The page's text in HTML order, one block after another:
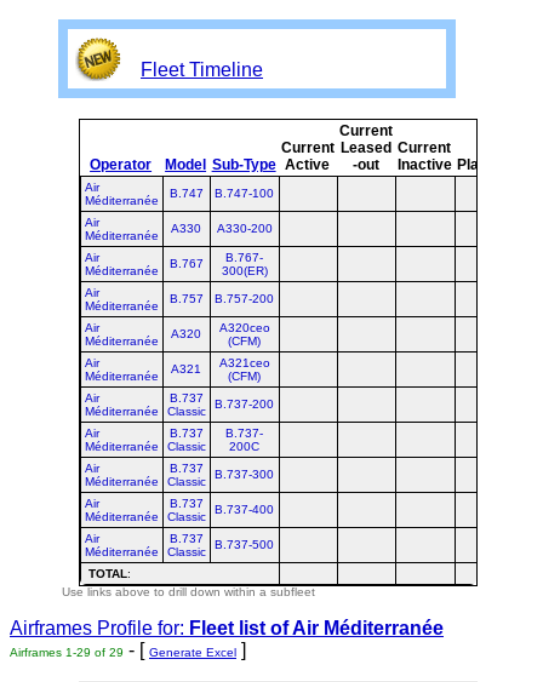
Fleet Timeline
Operator Model Sub-Type
Current
Active
Current
Leased
-out
Current
Inactive Planned
Air
Méditerranée
B.747 B.747-100
Air
Méditerranée
A330 A330-200
Air
Méditerranée
B.767
B.767-
300(ER)
Air
Méditerranée
B.757 B.757-200
Air
Méditerranée
A320
A320ceo
(CFM)
Air
Méditerranée
A321
A321ceo
(CFM)
Air
Méditerranée
B.737
Classic
B.737-200
Air
Méditerranée
B.737
Classic
B.737-
200C
Air
Méditerranée
B.737
Classic
B.737-300
Air
Méditerranée
B.737
Classic
B.737-400
Air
Méditerranée
B.737
Classic
B.737-500
TOTAL:
Use links above to drill down within a subfleet
Airframes Profile for: Fleet list ofAir Méditerranée
Airframes 1-29 of 29 - [ Generate Excel ]